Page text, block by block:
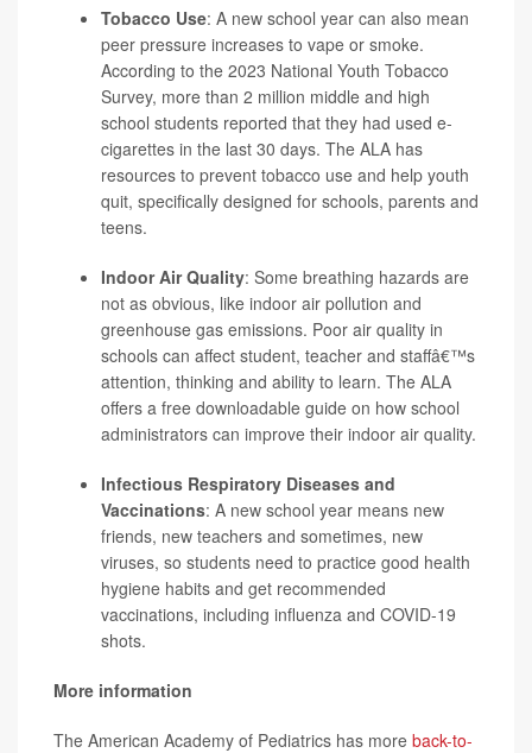
Tobacco Use: A new school year can also mean
peer pressure increases to vape or smoke.
According to the 2023 National Youth Tobacco
Survey, more than 2 million middle and high
school students reported that they had used e-
cigarettes in the last 30 days. The ALA has
resources to prevent tobacco use and help youth
quit, specifically designed for schools, parents and
teens.
Indoor Air Quality: Some breathing hazards are
not as obvious, like indoor air pollution and
greenhouse gas emissions. Poor air quality in
schools can affect student, teacher and staffâ€™s
attention, thinking and ability to learn. The ALA
offers a free downloadable guide on how school
administrators can improve their indoor air quality.
Infectious Respiratory Diseases and
Vaccinations: A new school year means new
friends, new teachers and sometimes, new
viruses, so students need to practice good health
hygiene habits and get recommended
vaccinations, including influenza and COVID-19
shots.
More information
The American Academy of Pediatrics has more back-to-